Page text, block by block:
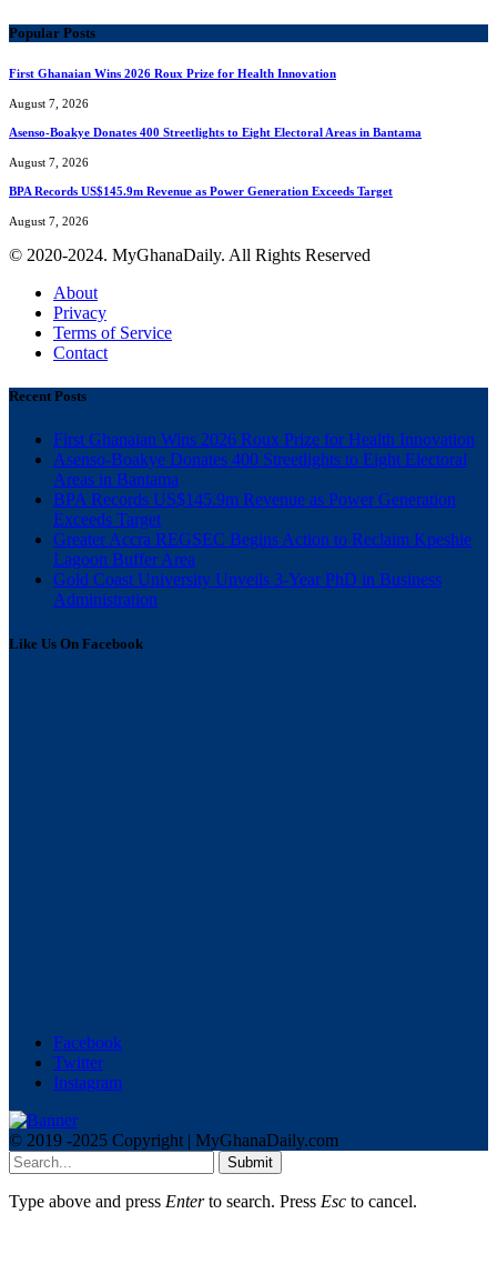
Popular Posts
First Ghanaian Wins 2026 Roux Prize for Health Innovation
August 7, 2026
Asenso-Boakye Donates 400 Streetlights to Eight Electoral Areas in Bantama
August 7, 2026
BPA Records US$145.9m Revenue as Power Generation Exceeds Target
August 7, 2026
© 2020-2024. MyGhanaDaily. All Rights Reserved
About
Privacy
Terms of Service
Contact
Recent Posts
First Ghanaian Wins 2026 Roux Prize for Health Innovation
Asenso-Boakye Donates 400 Streetlights to Eight Electoral
Areas in Bantama
BPA Records US$145.9m Revenue as Power Generation
Exceeds Target
Greater Accra REGSEC Begins Action to Reclaim Kpeshie
Lagoon Buffer Area
Gold Coast University Unveils 3-Year PhD in Business
Administration
Like Us On Facebook
Facebook
Twitter
Instagram
© 2019 -2025 Copyright | MyGhanaDaily.com
Submit
Type above and press Enterto search. Press Esc to cancel.